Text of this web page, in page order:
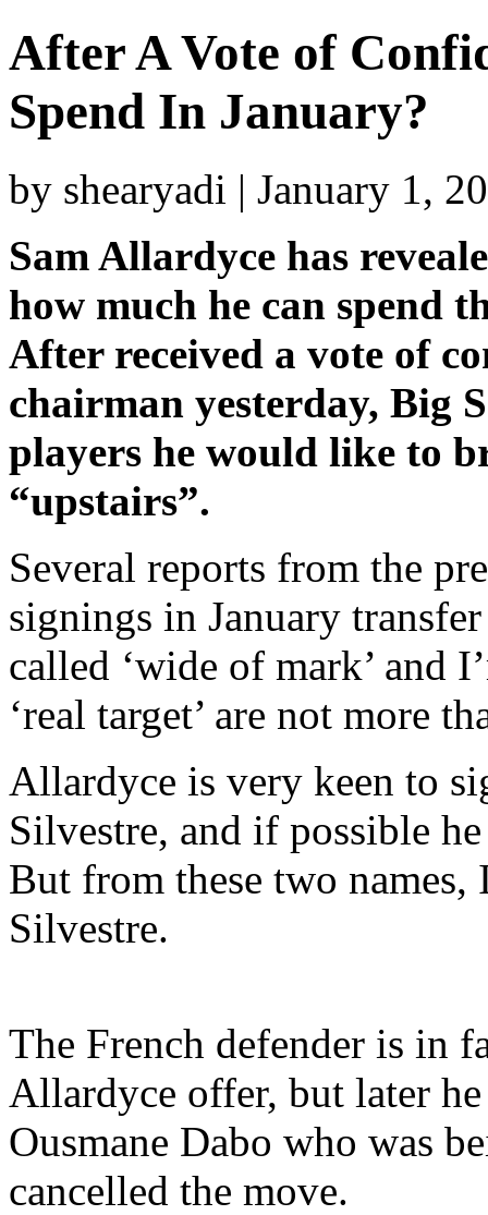
After A Vote of
Spend In January?
by shearyadi | January 1,
Sam Allardyce has
how much he can spend
After received a vote of
chairman yesterday, Big
players he would like to
“upstairs”.
Several reports from the
signings in January
called ‘wide of mark’ and
‘real target’ are not more
Allardyce is very keen to
Silvestre, and if possible
But from these two names,
Silvestre.
The French defender is in
Allardyce offer, but later
Ousmane Dabo who was
cancelled the move.